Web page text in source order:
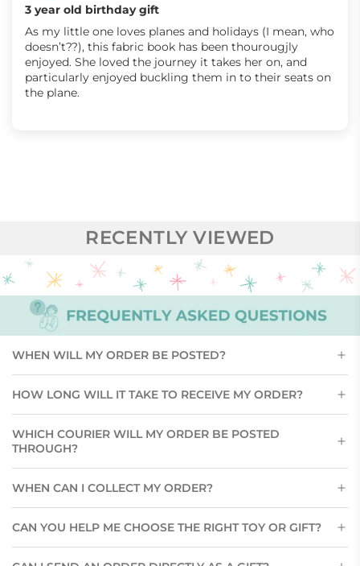
3 year old birthday gift
As my little one loves planes and holidays (I mean, who
doesn’t??), this fabric book has been thourougjly
enjoyed. She loved the journey it takes her on, and
particularly enjoyed buckling them in to their seats on
the plane.
RECENTLY VIEWED
WHEN WILL MY ORDER BE POSTED?
HOW LONG WILL IT TAKE TO RECEIVE MY ORDER?
WHICH COURIER WILL MY ORDER BE POSTED
THROUGH?
WHEN CAN I COLLECT MY ORDER?
CAN YOU HELP ME CHOOSE THE RIGHT TOY OR GIFT?